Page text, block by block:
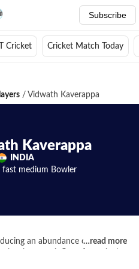
Subscribe
Cricket Cricket Match Today
/ Vidwath Kaverappa
Kaverappa
INDIA
fast medium Bowler
an abundance of spin
…read more